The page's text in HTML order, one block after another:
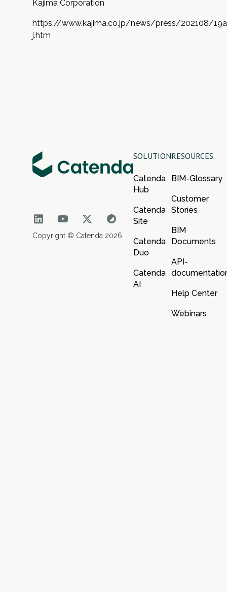
Kajima Corporation
https://www.kajima.co.jp/news/press/202108/
j.htm
Copyright © Catenda 2026
SOLUTION
Catenda
Hub
Catenda
Site
Catenda
Duo
Catenda
AI
RESOURCES
BIM-Glossary
Customer
Stories
BIM
Documents
API-
Help Center
Webinars